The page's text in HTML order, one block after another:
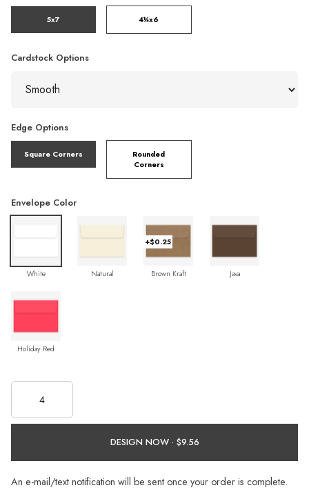
5x7 4¼x6
Cardstock Options
Edge Options
Square Corners
Rounded
Corners
Envelope Color
White Natural
+$0.25
Brown Kraft Java
Holiday Red
DESIGN NOW ·
An e-mail/text notification will be sent once your order is complete.